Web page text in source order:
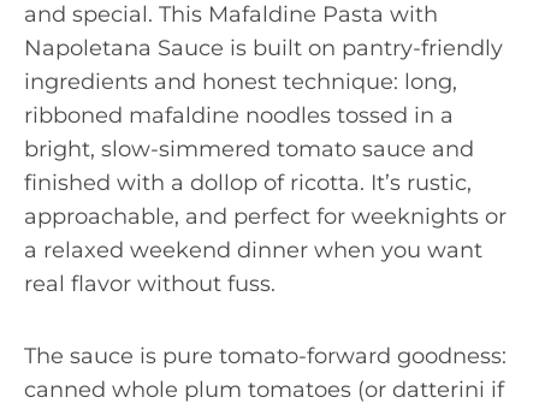
and special. This Mafaldine Pasta with
Napoletana Sauce is built on pantry-friendly
ingredients and honest technique: long,
ribboned mafaldine noodles tossed in a
bright, slow-simmered tomato sauce and
finished with a dollop of ricotta. It’s rustic,
approachable, and perfect for weeknights or
a relaxed weekend dinner when you want
real flavor without fuss.
The sauce is pure tomato-forward goodness:
canned whole plum tomatoes (or datterini if